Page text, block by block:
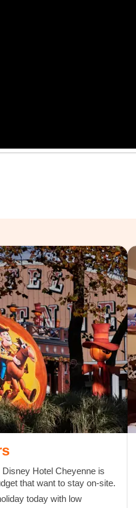
Hotel Cheyenne is
that want to stay on-site.
today with low